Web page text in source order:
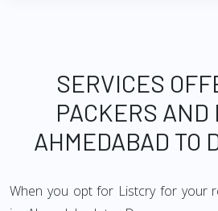
SERVICES
PACKERS AND
AHMEDABAD TO
When you opt for Listcry for your